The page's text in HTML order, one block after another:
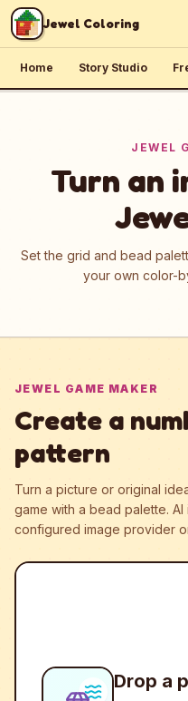
Skip to content
Jewel Coloring
Home Story Studio
JEWEL
Turn an
Set the grid and bead
your own color-
JEWEL GAME MAKER
Create a
pattern
Turn a picture or original
game with a bead palette. AI
configured image provider
Drop a